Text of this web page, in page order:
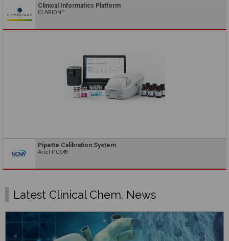
Clinical Informatics Platform
CLARION™
Pipette Calibration System
Artel PCS®
Latest Clinical Chem. News